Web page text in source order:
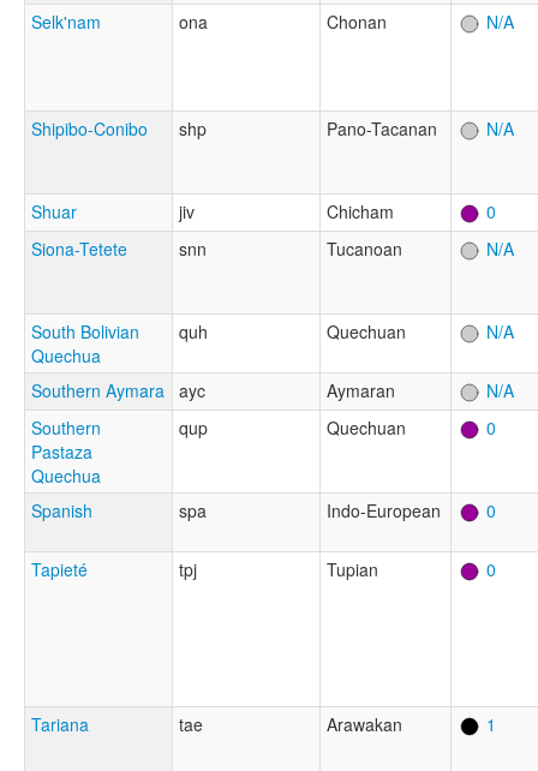
Selk'nam ona Chonan N/A
Shipibo-Conibo shp Pano-Tacanan N/A
Shuar jiv Chicham
0
Siona-Tetete
snn Tucanoan N/A
South Bolivian
Quechua
quh Quechuan N/A
Southern Aymara ayc Aymaran
N/A
Southern
Pastaza
Quechua
qup Quechuan 0
Spanish spa Indo-European 0
Tapieté tpj Tupian 0
Tariana tae Arawakan 1